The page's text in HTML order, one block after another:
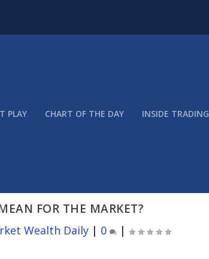
PLAY CHART OF THE DAY INSIDE TRADING
FOR THE MARKET?
Wealth Daily | 0 |